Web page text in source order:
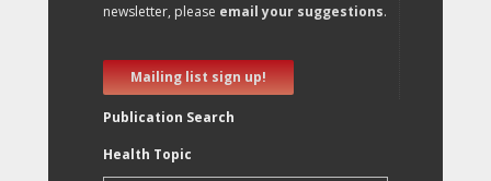
newsletter, please email your suggestions.
Mailing list sign up!
Publication Search
Health Topic